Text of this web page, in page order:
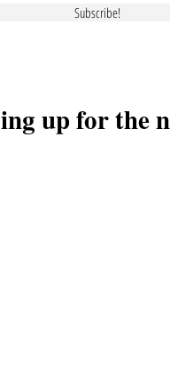
Subscribe!
up for the